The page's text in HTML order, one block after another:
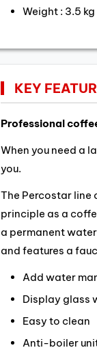
Weight : 3.5 kg
KEY
Professional
When you need a
you.
The Percostar line
principle as a
a permanent
and features a
Add water
Display glass
Easy to clean
Anti-boiler